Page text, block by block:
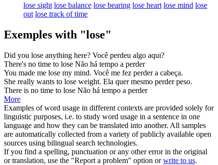
lose sight lose balance lose bearing lose heart lose mind lose
out lose track of time
Exemples with "lose"
Did you lose anything here? Você perdeu algo aqui?
There's no time to lose Não há tempo a perder
You made me lose my mind. Você me fez perdera cabeça.
She really wants to lose weight. Ela quer mesmo perderpeso.
There is no time to lose Não há tempo a perder
More
Examples of word usage in different contexts are provided solely for
linguistic purposes, i.e. to study word usage in a sentence in one
language and how they can be translated into another. All samples
are automatically collected from a variety of publicly available open
sources using bilingual search technologies.
If you find a spelling, punctuation or any other error in the original
or translation, use the "Report a problem" option orwrite to us.